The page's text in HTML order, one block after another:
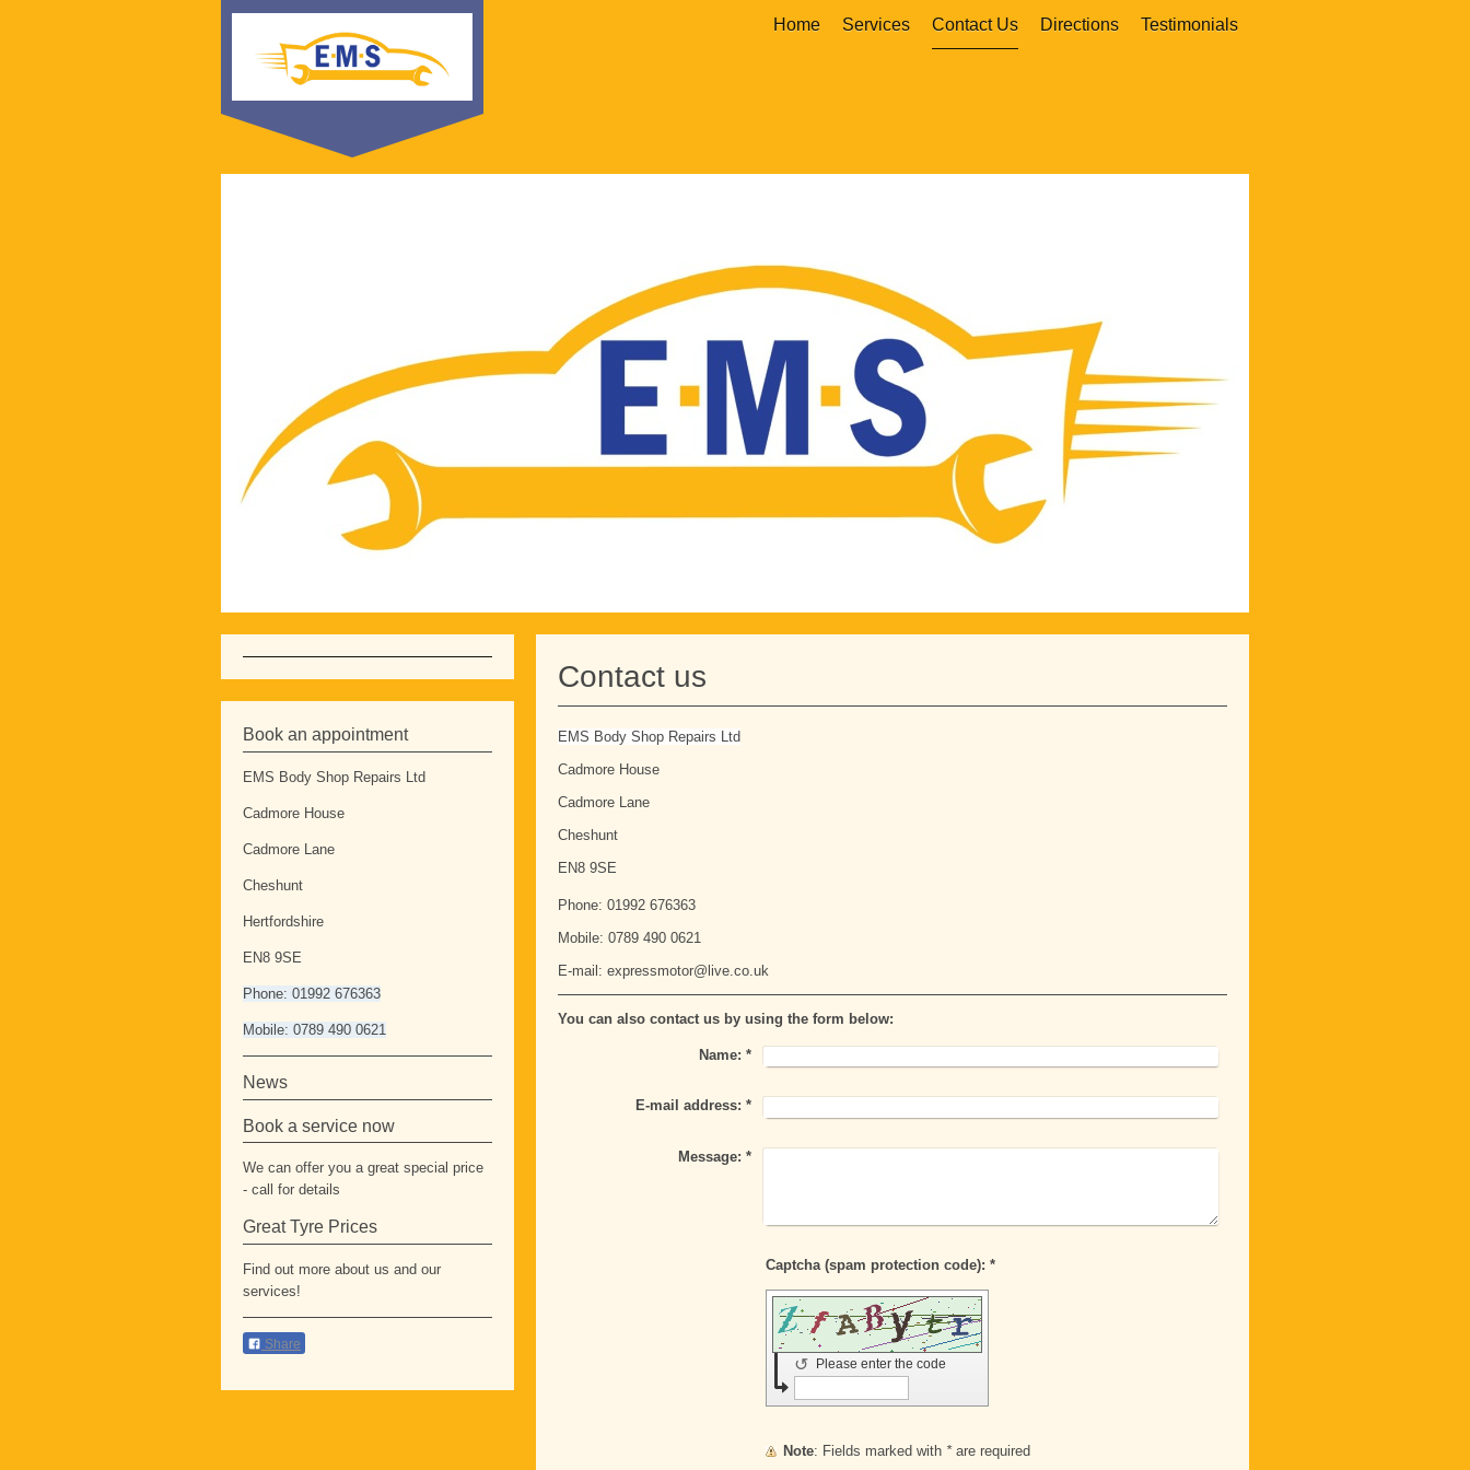
Home Services Contact Us Directions Testimonials
Contact us
EMS Body Shop Repairs Ltd
Cadmore House
Cadmore Lane
Cheshunt
EN8 9SE
Phone: 01992 676363
Mobile: 0789 490 0621
E-mail: expressmotor@live.co.uk
You can also contact us by using the form below:
Name: *
E-mail address: *
Message: *
Captcha (spam protection code): *
Please enter the code
↺
Note : Fields marked with *are required
Book an appointment
EMS Body Shop Repairs Ltd
Cadmore House
Cadmore Lane
Cheshunt
Hertfordshire
EN8 9SE
Phone: 01992 676363
Mobile: 0789 490 0621
News
Book a service now
We can offer you a great special price
- call for details
Great Tyre Prices
Find out more about us and our
services!
Share